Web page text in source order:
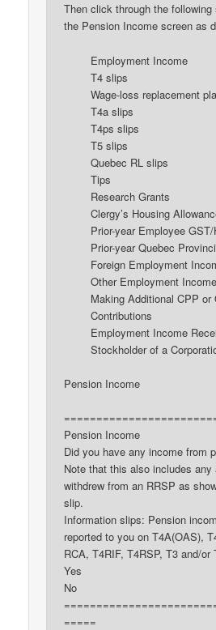
Then click through the
the Pension Income screen as
Employment Income
T4 slips
Wage-loss replacement
T4a slips
T4ps slips
T5 slips
Quebec RL slips
Tips
Research Grants
Clergy’s Housing
Prior-year Employee
Prior-year Quebec
Foreign Employment
Other Employment Income
Making Additional CPP or
Contributions
Employment Income
Stockholder of a
Pension Income
Pension Income
Did you have any income from
Note that this also includes any
withdrew from an RRSP as
slip.
Information slips: Pension
reported to you on T4A(OAS),
RCA, T4RIF, T4RSP, T3 and/or
Yes
No
=====